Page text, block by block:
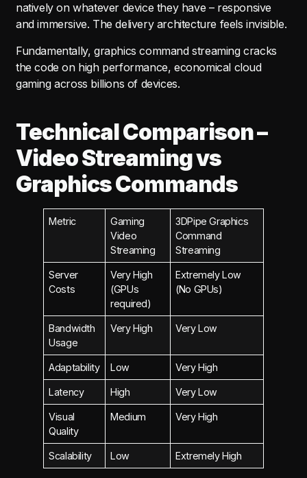
natively on whatever device they have – responsive
and immersive. The delivery architecture feels invisible.
Fundamentally, graphics command streaming cracks
the code on high performance, economical cloud
gaming across billions of devices.
Technical Comparison –
Video Streaming vs
Graphics Commands
Metric
Gaming
Video
Streaming
3DPipe Graphics
Command
Streaming
Server
Costs
Very High
(GPUs
required)
Extremely Low
(No GPUs)
Bandwidth
Usage
Very High Very Low
Adaptability Low Very High
Latency High Very Low
Visual
Quality
Medium Very High
Scalability Low Extremely High